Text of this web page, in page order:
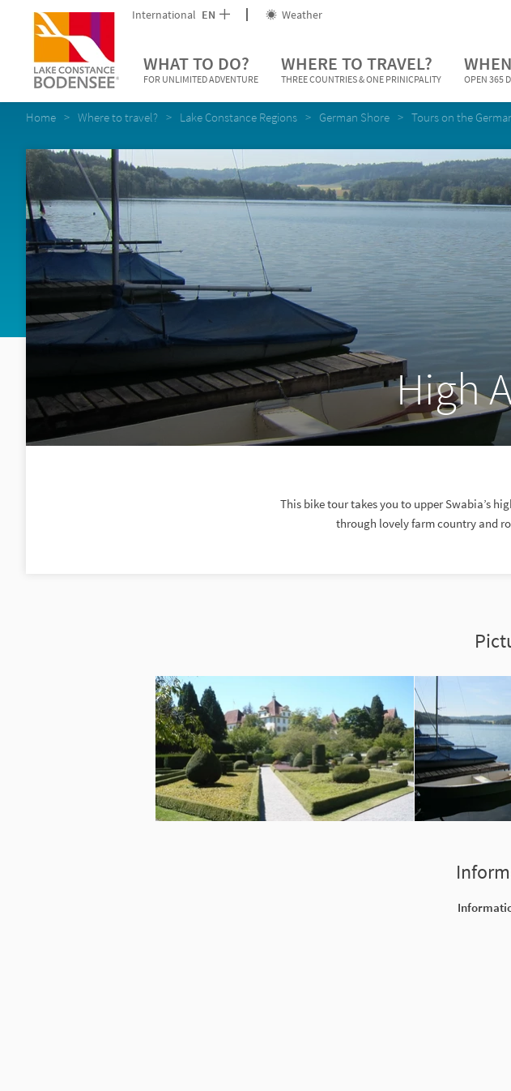
International EN Weather
WHAT TO DO?
FOR UNLIMITED ADVENTURE
WHERE TO TRAVEL?
THREE COUNTRIES & ONE PRINICPALITY OPEN 365
Home Where to travel? Lake Constance Regions German Shore Tours on the
High
This bike tour takes you to upper Swabia’s
through lovely farm country and